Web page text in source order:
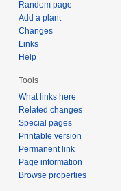
Random page
Add a plant
Changes
Links
Help
Tools
What links here
Related changes
Special pages
Printable version
Permanent link
Page information
Browse properties